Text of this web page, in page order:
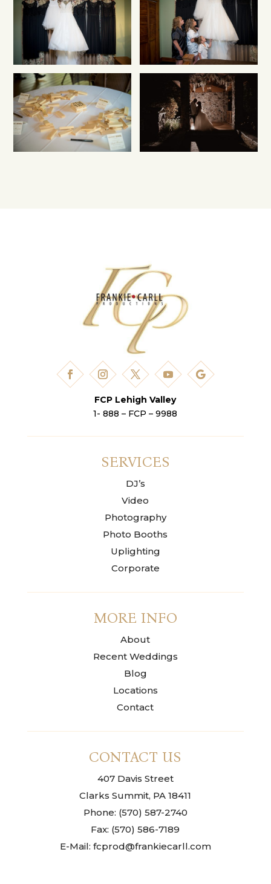
FCP Lehigh Valley
1- 888 – FCP – 9988
SERVICES
DJ’s
Video
Photography
Photo Booths
Uplighting
Corporate
MORE INFO
About
Recent Weddings
Blog
Locations
Contact
CONTACT US
407 Davis Street
Clarks Summit, PA 18411
Phone: (570) 587-2740
Fax: (570) 586-7189
E-Mail: fcprod@frankiecarll.com